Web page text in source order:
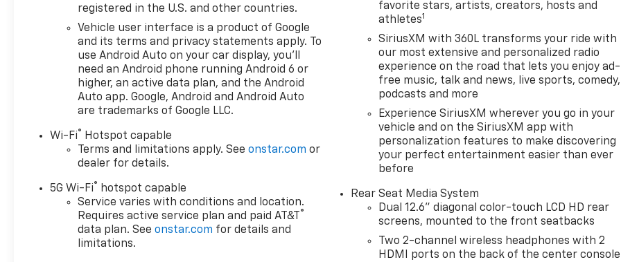
Retractable Assist Steps),
Max Trailering Package (2-
Speed Active Electronic
AutoTrac Transfer Case, Extra
Capacity Cooling System, Hill
Descent Control, and
Integrated Trailer Brake
Controller), Preferred
Equipment Group 3LZ (15
Diagonal Multi-Color Head-Up
Display, 3rd Row 60/40
4-Way Power Driver Lumbar
Seat Adjuster, 4-Way Power
Front Passenger Lumbar Seat
Adjuster, 8-Way Power Front
registered in the U.S. and other countries.
Vehicle user interface is a product of Google
and its terms and privacy statements apply. To
use Android Auto on your car display, you'll
need an Android phone running Android 6 or
higher, an active data plan, and the Android
Auto app. Google, Android and Android Auto
are trademarks of Google LLC.
Wi-Fi® Hotspot capable
Terms and limitations apply. Seeonstar.com or
dealer for details.
5G Wi-Fi® hotspot capable
Service varies with conditions and location.
Requires active service plan and paid AT&T ®
data plan. Seeonstar.com for details and
limitations.
favorite stars, artists, creators, hosts and
athletes1
SiriusXM with 360L transforms your ride with
our most extensive and personalized radio
experience on the road that lets you enjoy ad-
free music, talk and news, live sports, comedy,
podcasts and more
Experience SiriusXM wherever you go in your
vehicle and on the SiriusXM app with
personalization features to make discovering
your perfect entertainment easier than ever
before
Rear Seat Media System
Dual 12.6" diagonal color-touch LCD HD rear
screens, mounted to the front seatbacks
Two 2-channel wireless headphones with 2
HDMI ports on the back of the center console